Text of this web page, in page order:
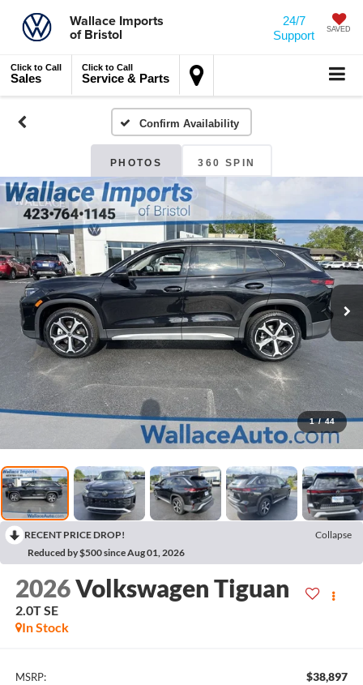
Wallace Imports
of Bristol SAVED
24/7
Support
Click to Call
Sales
Click to Call
Service & Parts
Confirm Availability
PHOTOS 360 SPIN
1 / 44
RECENT PRICE DROP!
Collapse
Reduced by $500 since Aug 01, 2026
2026Volkswagen Tiguan
2.0T SE
In Stock
MSRP: $38,897